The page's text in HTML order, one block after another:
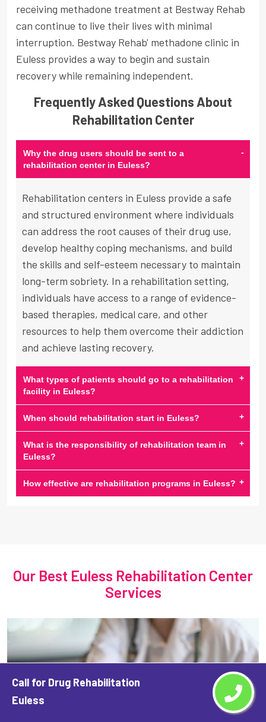
Call for Drug Rehabilitation
Euless
receiving methadone treatment at Bestway Rehab
can continue to live their lives with minimal
interruption. Bestway Rehab' methadone clinic in
Euless provides a way to begin and sustain
recovery while remaining independent.
Frequently Asked Questions About
Rehabilitation Center
Why the drug users should be sent to a
rehabilitation center in Euless?
-
Rehabilitation centers in Euless provide a safe
and structured environment where individuals
can address the root causes of their drug use,
develop healthy coping mechanisms, and build
the skills and self-esteem necessary to maintain
long-term sobriety. In a rehabilitation setting,
individuals have access to a range of evidence-
based therapies, medical care, and other
resources to help them overcome their addiction
and achieve lasting recovery.
What types of patients should go to a rehabilitation
facility in Euless?
+
When should rehabilitation start in Euless? +
What is the responsibility of rehabilitation team in
Euless?
+
How effective are rehabilitation programs in Euless? +
Our Best Euless Rehabilitation Center
Services